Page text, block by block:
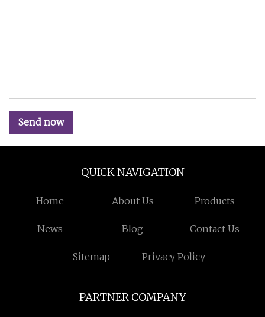
Send now
QUICK NAVIGATION
Home About Us Products
News Blog Contact Us
Sitemap Privacy Policy
PARTNER COMPANY